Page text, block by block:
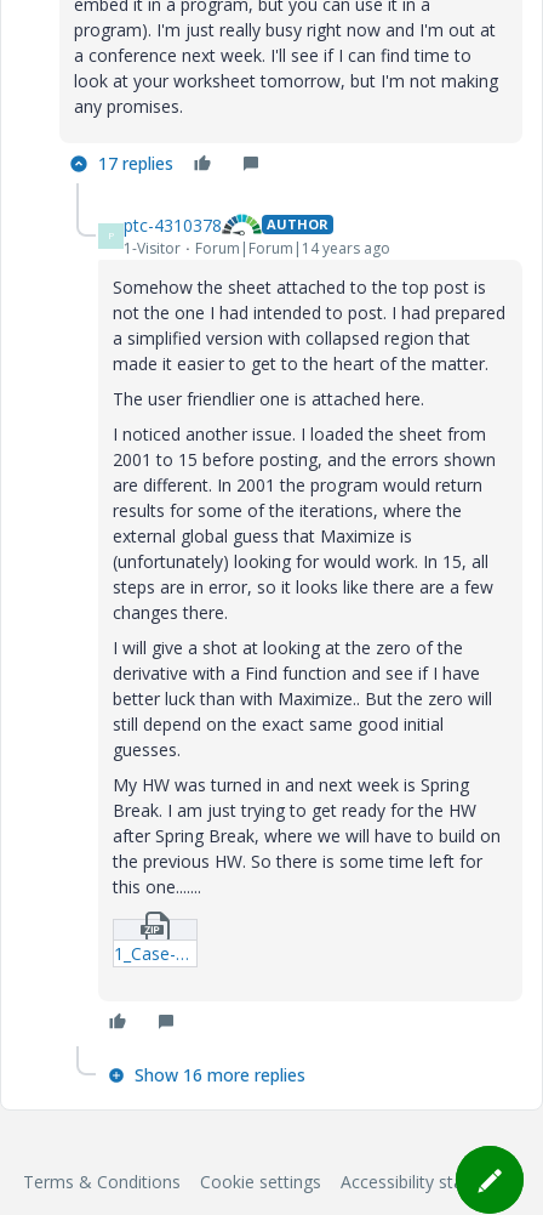
program). I'm just really busy right now and I'm out at
a conference next week. I'll see if I can find time to
look at your worksheet tomorrow, but I'm not making
any promises.
17 replies
P ptc-4310378 AUTHOR
1-Visitor Forum|Forum|14 years ago
Somehow the sheet attached to the top post is
not the one I had intended to post. I had prepared
a simplified version with collapsed region that
made it easier to get to the heart of the matter.
The user friendlier one is attached here.
I noticed another issue. I loaded the sheet from
2001 to 15 before posting, and the errors shown
are different. In 2001 the program would return
results for some of the iterations, where the
external global guess that Maximize is
(unfortunately) looking for would work. In 15, all
steps are in error, so it looks like there are a few
changes there.
I will give a shot at looking at the zero of the
derivative with a Find function and see if I have
better luck than with Maximize.. But the zero will
still depend on the exact same good initial
guesses.
My HW was turned in and next week is Spring
Break. I am just trying to get ready for the HW
after Spring Break, where we will have to build on
the previous HW. So there is some time left for
this one.......
1_Case-PTC-Multi-Layer-Water-Flooding-xmcd.zip
Show 16 more replies
Terms & Conditions Cookie settings Accessibility statement